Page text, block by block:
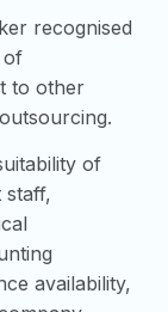
recognised
of
to other
of
staff,
availability,